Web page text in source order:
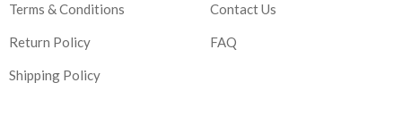
Terms & Conditions
Return Policy
Shipping Policy
Contact Us
FAQ